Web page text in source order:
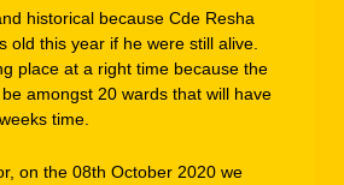
historical because Cde Resha
old this year if he were still alive.
place at a right time because the
amongst 20 wards that will have
time.
on the 08th October 2020 we